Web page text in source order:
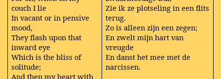
couch I lie
In vacant or in pensive
mood,
They flash upon that
inward eye
Which is the bliss of
solitude;
And then my heart with
Zie ik ze plotseling in een flits
terug.
Zo is alleen zijn een zegen;
En zwelt mijn hart van
vreugde
En danst het mee met de
narcissen.